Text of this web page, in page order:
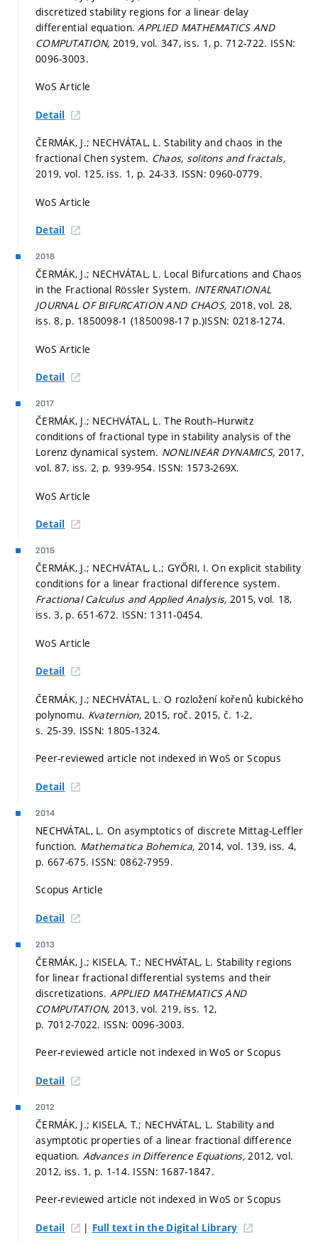
discretized stability regions for a linear delay
differential equation.APPLIED MATHEMATICS AND
COMPUTATION, 2019, vol. 347, iss. 1, p. 712-722. ISSN:
0096-3003.
WoS Article
Detail
ČERMÁK, J.; NECHVÁTAL, L. Stability and chaos in the
fractional Chen system. Chaos, solitons and fractals,
2019, vol. 125, iss. 1, p. 24-33. ISSN: 0960-0779.
WoS Article
Detail
2018
ČERMÁK, J.; NECHVÁTAL, L. Local Bifurcations and Chaos
in the Fractional Rössler System. INTERNATIONAL
JOURNAL OF BIFURCATION AND CHAOS, 2018, vol. 28,
iss. 8, p. 1850098-1 (1850098-17 p.)ISSN: 0218-1274.
WoS Article
Detail
2017
ČERMÁK, J.; NECHVÁTAL, L. The Routh–Hurwitz
conditions of fractional type in stability analysis of the
Lorenz dynamical system. NONLINEAR DYNAMICS, 2017,
vol. 87, iss. 2, p. 939-954. ISSN: 1573-269X.
WoS Article
Detail
2015
ČERMÁK, J.; NECHVÁTAL, L.; GYŐRI, I. On explicit stability
conditions for a linear fractional difference system.
Fractional Calculus and Applied Analysis, 2015, vol. 18,
iss. 3, p. 651-672. ISSN: 1311-0454.
WoS Article
Detail
ČERMÁK, J.; NECHVÁTAL, L. O rozložení kořenů kubického
polynomu. Kvaternion,2015, roč. 2015, č. 1-2,
s. 25-39. ISSN: 1805-1324.
Peer-reviewed article not indexed in WoS or Scopus
Detail
2014
NECHVÁTAL, L. On asymptotics of discrete Mittag-Leffler
function. Mathematica Bohemica, 2014, vol. 139, iss. 4,
p. 667-675. ISSN: 0862-7959.
Scopus Article
Detail
2013
ČERMÁK, J.; KISELA, T.; NECHVÁTAL, L. Stability regions
for linear fractional differential systems and their
discretizations. APPLIED MATHEMATICS AND
COMPUTATION, 2013, vol. 219, iss. 12,
p. 7012-7022. ISSN: 0096-3003.
Peer-reviewed article not indexed in WoS or Scopus
Detail
2012
ČERMÁK, J.; KISELA, T.; NECHVÁTAL, L. Stability and
asymptotic properties of a linear fractional difference
equation. Advances in Difference Equations,2012, vol.
2012, iss. 1, p. 1-14. ISSN: 1687-1847.
Peer-reviewed article not indexed in WoS or Scopus
Detail | Full text in the Digital Library